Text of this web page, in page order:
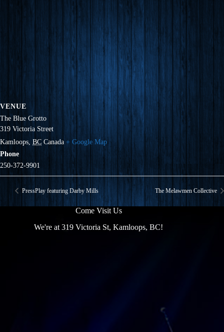
VENUE
The Blue Grotto
319 Victoria Street
Kamloops, BC Canada + Google Map
Phone
250-372-9901
PressPlay featuring Darby Mills The Melawmen Collective
Come Visit Us
We're at 319 Victoria St, Kamloops, BC!